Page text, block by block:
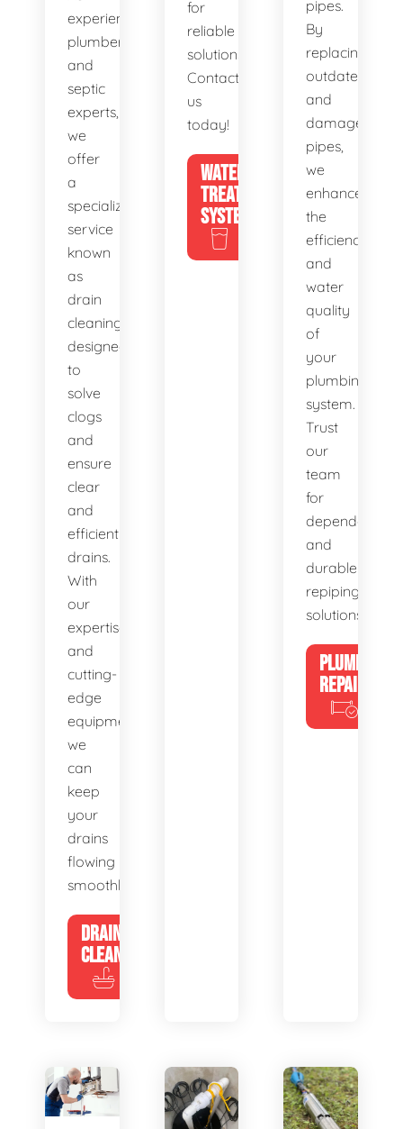
experienced
plumbers
and
septic
experts,
we
offer
a
specialized
service
known
as
drain
cleaning,
designed
to
solve
clogs
and
ensure
clear
and
efficient
drains.
With
our
expertise
and
cutting-
edge
equipment,
we
can
keep
your
drains
flowing
smoothly.
DRAIN
CLEANING
for
reliable
solutions.
Contact
us
today!
WATER
TREATMENT
SYSTEMS
pipes.
By
replacing
outdated
and
damaged
pipes,
we
enhance
the
efficiency
and
water
quality
of
your
plumbing
system.
Trust
our
team
for
dependable
and
durable
repiping
solutions.
PLUMBING
REPAIRS